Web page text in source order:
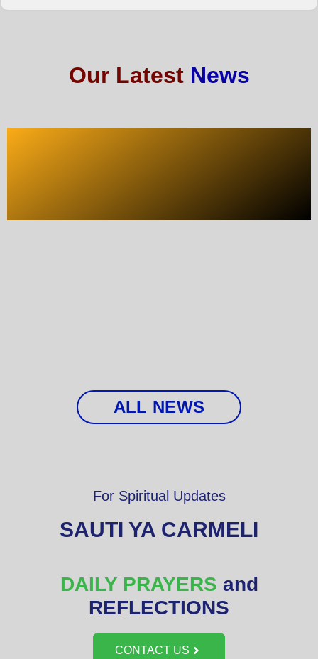
Our Latest News
ALL NEWS
For Spiritual Updates
SAUTI YA CARMELI
DAILY PRAYERS and
REFLECTIONS
CONTACT US